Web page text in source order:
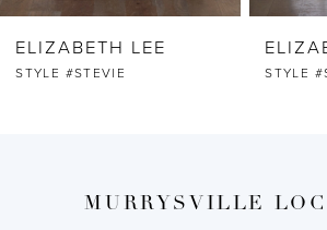
7
ELIZABETH LEE
STYLE #STEVIE STYLE
MURRYSVILLE